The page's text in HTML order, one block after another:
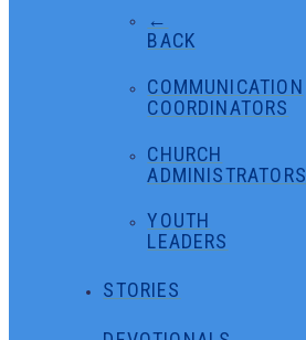
←
BACK
COMMUNICATION
COORDINATORS
CHURCH
ADMINISTRATORS
YOUTH
LEADERS
STORIES